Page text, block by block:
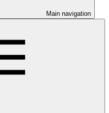
Main navigation